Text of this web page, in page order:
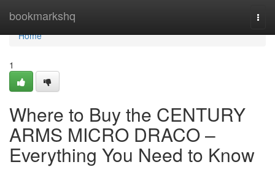
bookmarkshq
Home
Home
1
Where to Buy the CENTURY
ARMS MICRO DRACO –
Everything You Need to Know